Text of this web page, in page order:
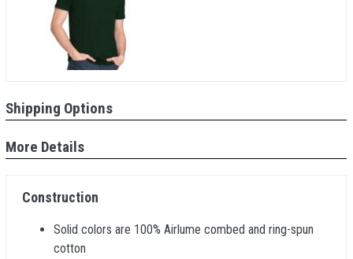
Shipping Options
More Details
Construction
Solid colors are 100% Airlume combed and ring-spun
cotton